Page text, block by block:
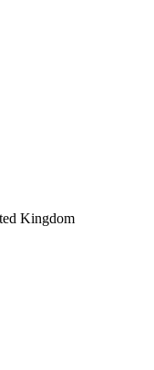
Kingdom